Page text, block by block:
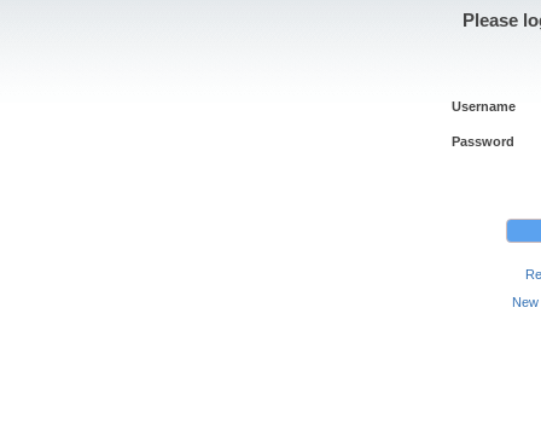
Please
Username
Password